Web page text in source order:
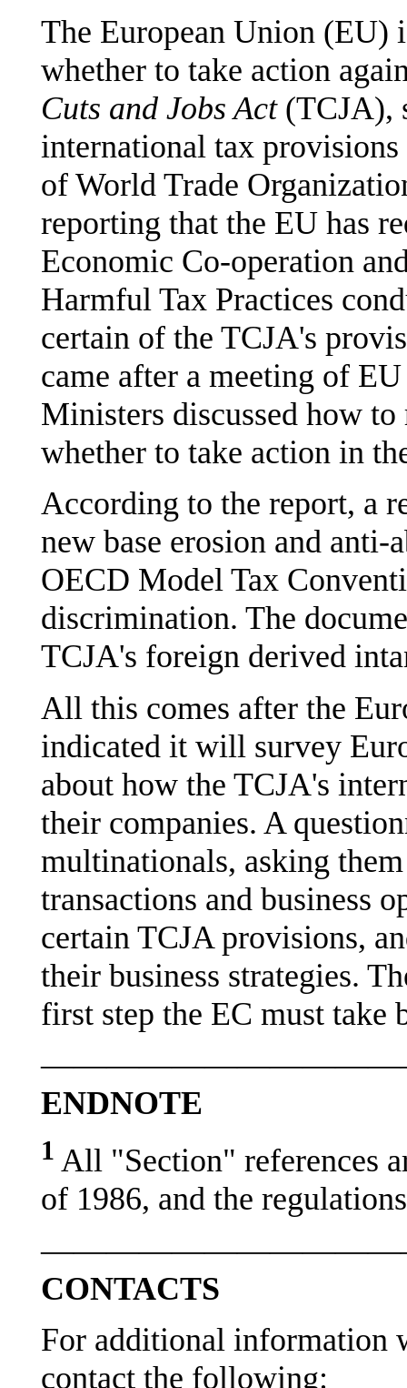
The European Union (EU)
whether to take action
Cuts and Jobs Act(TCJA),
international tax
of World Trade
reporting that the EU has
Economic Co-operation
Harmful Tax Practices
certain of the TCJA's
came after a meeting of
Ministers discussed how
whether to take action in
According to the report, a
new base erosion and anti-
OECD Model Tax
discrimination. The
TCJA's foreign derived
All this comes after the
indicated it will survey
about how the TCJA's
their companies. A
multinationals, asking
transactions and business
certain TCJA provisions,
their business strategies.
first step the EC must
ENDNOTE
1 All "Section" references
of 1986, and the
CONTACTS
For additional information
contact the following: